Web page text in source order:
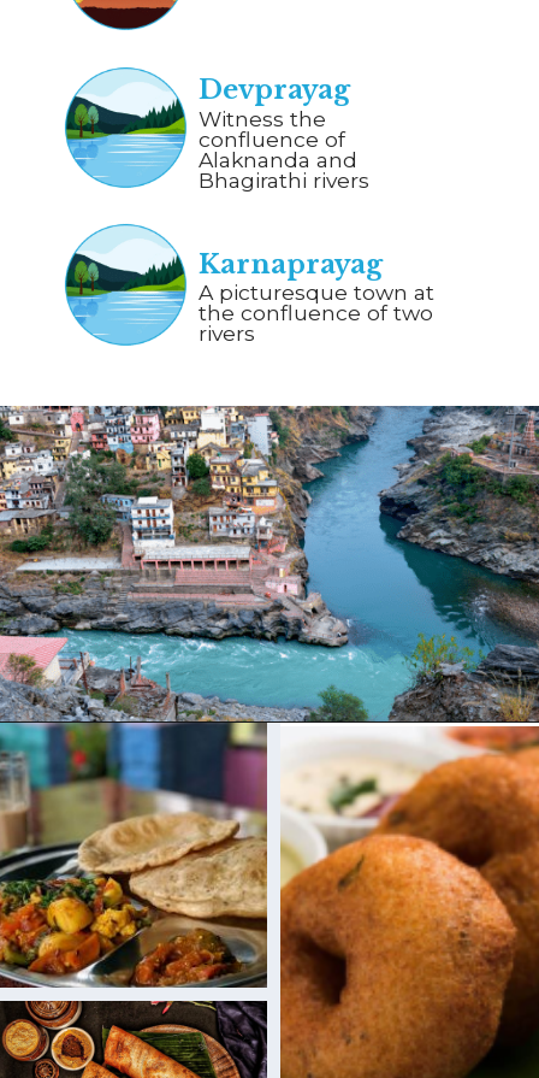
Witness the
confluence of
Alaknanda and
Bhagirathi rivers
Devprayag
A picturesque town at
the confluence of two
rivers
Karnaprayag
Opening https://www.savaari.com/blog/dehradun/dehradun-to-auli/